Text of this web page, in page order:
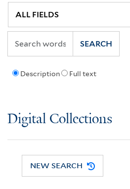
Description Full text
SEARCH
Digital Collections
NEW SEARCH